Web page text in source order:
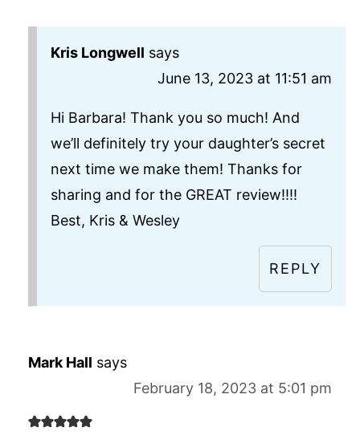
Kris Longwell says
June 13, 2023 at 11:51 am
Hi Barbara! Thank you so much! And
we’ll definitely try your daughter’s secret
next time we make them! Thanks for
sharing and for the GREAT review!!!!
Best, Kris & Wesley
REPLY
Mark Hall says
February 18, 2023 at 5:01 pm